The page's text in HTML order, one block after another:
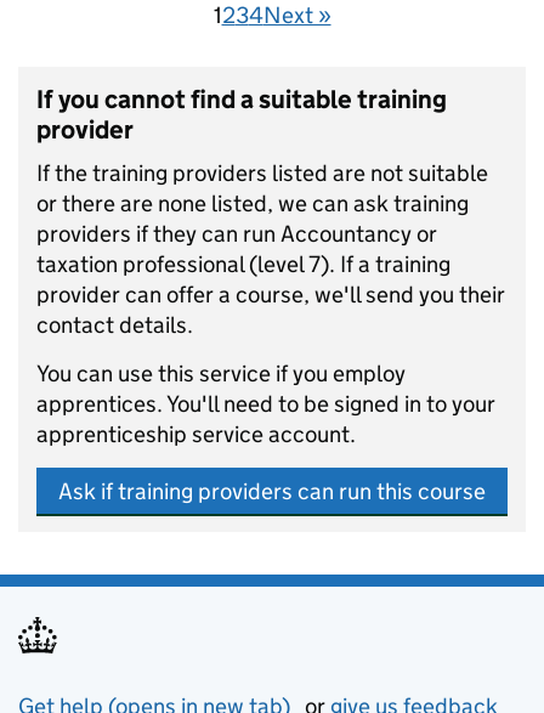
1234Next »
If you cannot find a suitable training
provider
If the training providers listed are not suitable
or there are none listed, we can ask training
providers if they can run Accountancy or
taxation professional (level 7). If a training
provider can offer a course, we'll send you their
contact details.
You can use this service if you employ
apprentices. You'll need to be signed in to your
apprenticeship service account.
Ask if training providers can run this course
Get help (opens in new tab) or give us feedback